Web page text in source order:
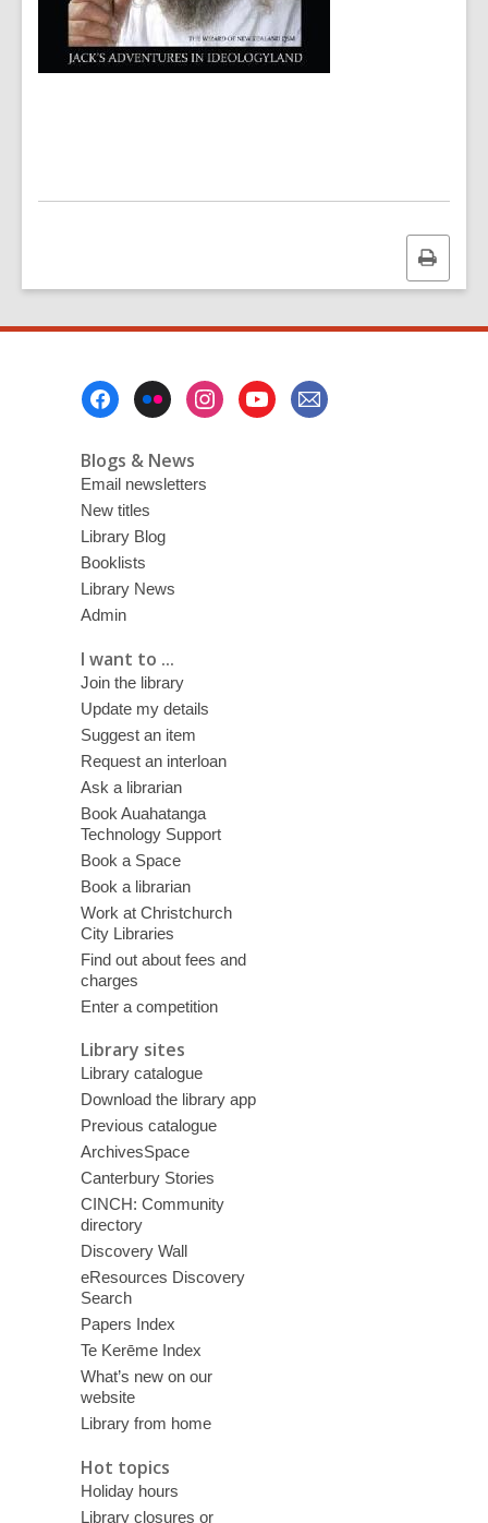
Print
this
Blogs & News
Email newsletters
New titles
Library Blog
Booklists
Library News
Admin
I want to ...
Join the library
Update my details
Suggest an item
Request an interloan
Ask a librarian
Book Auahatanga
Technology Support
Book a Space
Book a librarian
Work at Christchurch
City Libraries
Find out about fees and
charges
Enter a competition
Library sites
Library catalogue
Download the library app
Previous catalogue
ArchivesSpace
Canterbury Stories
CINCH: Community
directory
Discovery Wall
eResources Discovery
Search
Papers Index
Te Kerēme Index
What’s new on our
website
Library from home
Hot topics
Holiday hours
Library closures or